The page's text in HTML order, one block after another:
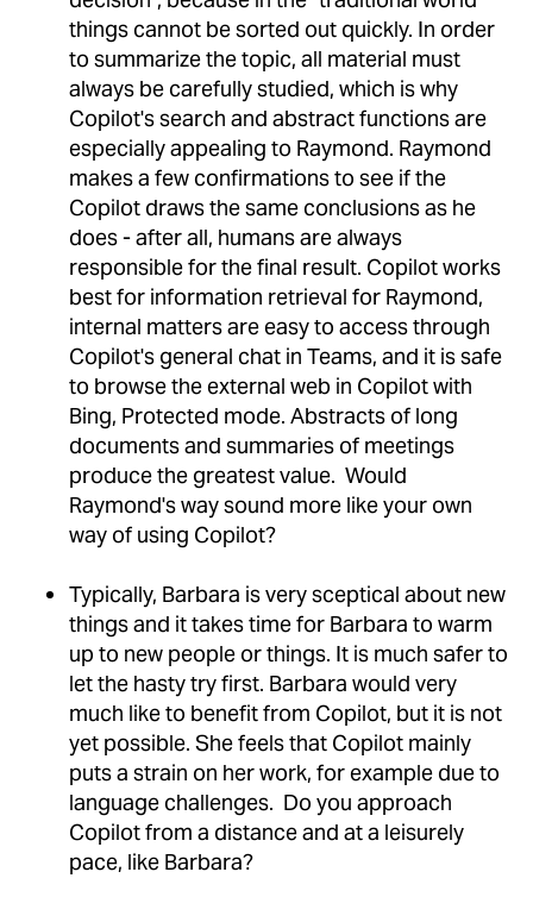
things cannot be sorted out quickly. In order
to summarize the topic, all material must
always be carefully studied, which is why
Copilot's search and abstract functions are
especially appealing to Raymond. Raymond
makes a few confirmations to see if the
Copilot draws the same conclusions as he
does - after all, humans are always
responsible for the final result. Copilot works
best for information retrieval for Raymond,
internal matters are easy to access through
Copilot's general chat in Teams, and it is safe
to browse the external web in Copilot with
Bing, Protected mode. Abstracts of long
documents and summaries of meetings
produce the greatest value. Would
Raymond's way sound more like your own
way of using Copilot?
Typically, Barbara is very sceptical about new
things and it takes time for Barbara to warm
up to new people or things. It is much safer to
let the hasty try first. Barbara would very
much like to benefit from Copilot, but it is not
yet possible. She feels that Copilot mainly
puts a strain on her work, for example due to
language challenges. Do you approach
Copilot from a distance and at a leisurely
pace, like Barbara?